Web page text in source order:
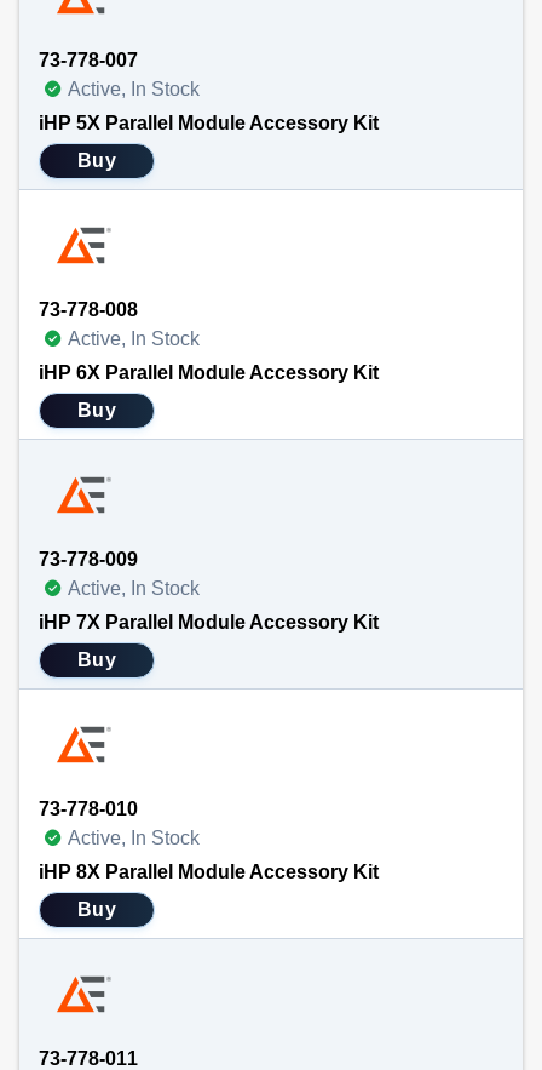
73-778-007
Active, In Stock
iHP 5X Parallel Module Accessory Kit
Buy
73-778-008
Active, In Stock
iHP 6X Parallel Module Accessory Kit
Buy
73-778-009
Active, In Stock
iHP 7X Parallel Module Accessory Kit
Buy
73-778-010
Active, In Stock
iHP 8X Parallel Module Accessory Kit
Buy
73-778-011